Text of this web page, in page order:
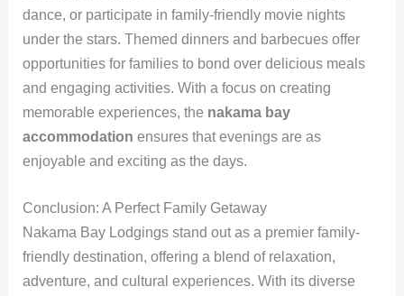
dance, or participate in family-friendly movie nights
under the stars. Themed dinners and barbecues offer
opportunities for families to bond over delicious meals
and engaging activities. With a focus on creating
memorable experiences, the nakama bay
accommodation ensures that evenings are as
enjoyable and exciting as the days.
Conclusion: A Perfect Family Getaway
Nakama Bay Lodgings stand out as a premier family-
friendly destination, offering a blend of relaxation,
adventure, and cultural experiences. With its diverse